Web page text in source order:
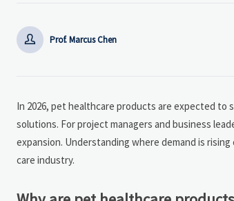
 Prof. Marcus Chen
In 2026, pet healthcare products are expected
solutions. For project managers and business
expansion. Understanding where demand is
care industry.